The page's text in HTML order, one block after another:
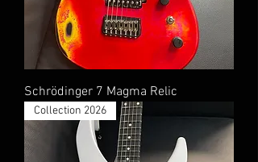
Schrödinger 7 Magma Relic
Collection 2026